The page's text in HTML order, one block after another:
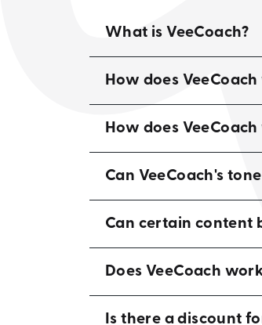
What is VeeCoach?
How does
How does
Can VeeCoach's
Can certain content
Does VeeCoach
Is there a discount